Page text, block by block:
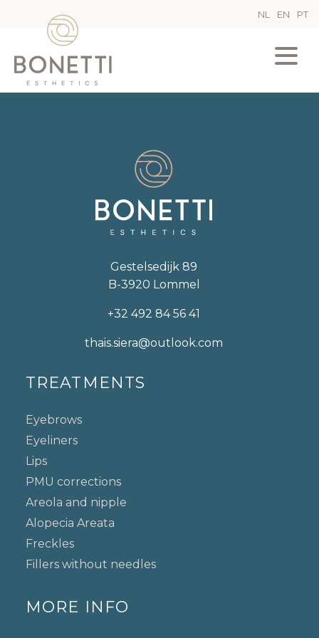
NL EN PT
Gestelsedijk 89
B-3920 Lommel
+32 492 84 56 41
thais.siera@outlook.com
TREATMENTS
Eyebrows
Eyeliners
Lips
PMU corrections
Areola and nipple
Alopecia Areata
Freckles
Fillers without needles
MORE INFO